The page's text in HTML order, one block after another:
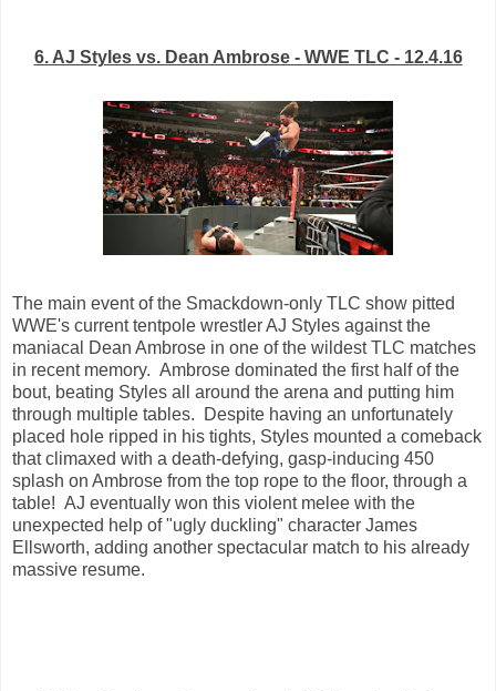
6. AJ Styles vs. Dean Ambrose - WWE TLC - 12.4.16
The main event of the Smackdown-only TLC show pitted
WWE's current tentpole wrestler AJ Styles against the
maniacal Dean Ambrose in one of the wildest TLC matches
in recent memory. Ambrose dominated the first half of the
bout, beating Styles all around the arena and putting him
through multiple tables. Despite having an unfortunately
placed hole ripped in his tights, Styles mounted a comeback
that climaxed with a death-defying, gasp-inducing 450
splash on Ambrose from the top rope to the floor, through a
table! AJ eventually won this violent melee with the
unexpected help of "ugly duckling" character James
Ellsworth, adding another spectacular match to his already
massive resume.